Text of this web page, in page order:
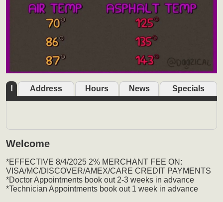
! Address Hours News Specials
Welcome
*EFFECTIVE 8/4/2025 2% MERCHANT FEE ON:
VISA/MC/DISCOVER/AMEX/CARE CREDIT PAYMENTS
*Doctor Appointments book out 2-3 weeks in advance
*Technician Appointments book out 1 week in advance